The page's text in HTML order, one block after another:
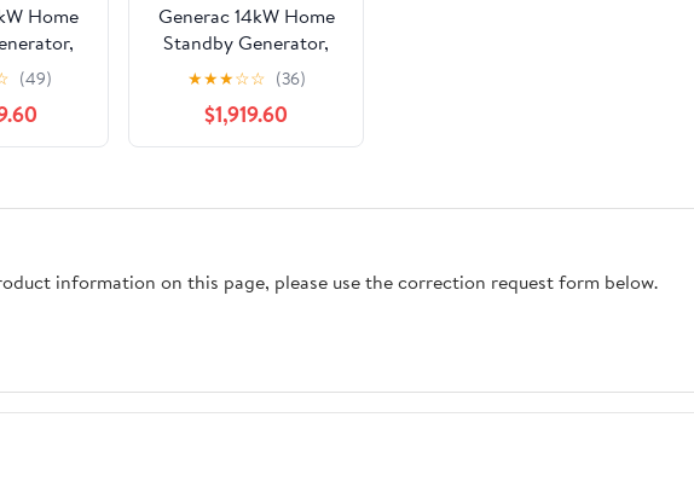
Home
whole
backup,
(49)
Generac 14kW Home
Standby Generator,
cellular connectivity,
easy to use, whole
house power backup,
smart outage solution.
★★★☆☆ (36)
$1,919.60
information on this page, please use the correction request form below.